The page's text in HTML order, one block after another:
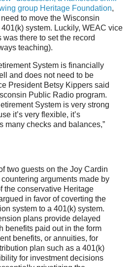
group Heritage Foundation,
to move the Wisconsin
system. Luckily, WEAC vice
there to set the record
teaching).
System is financially
and does not need to be
President Betsy Kippers said
Public Radio program.
System is very strong
it’s very flexible, it’s
many checks and balances,”
two guests on the Joy Cardin
arguments made by
the conservative Heritage
in favor of coverting the
system to a 401(k) system.
plans provide delayed
benefits paid out in the form
benefits, or annuities, for
plan such as a 401(k)
for investment decisions